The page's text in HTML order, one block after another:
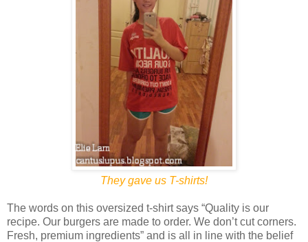
They gave us T-shirts!
The words on this oversized t-shirt says “Quality is our
recipe. Our burgers are made to order. We don’t cut corners.
Fresh, premium ingredients” and is all in line with the belief